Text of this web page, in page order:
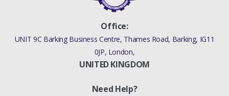
Office:
UNIT 9C Barking Business Centre, Thames Road, Barking, IG11
0JP, London,
UNITED KINGDOM
Need Help?